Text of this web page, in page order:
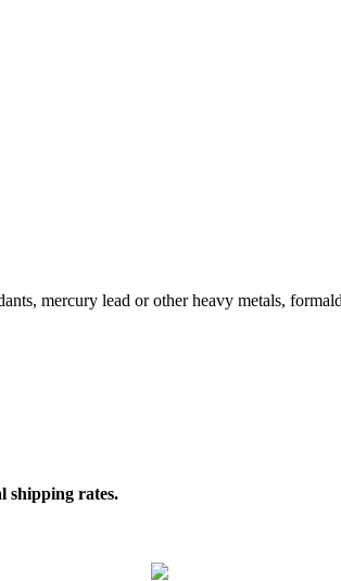
mercury lead or other heavy metals,
shipping rates.